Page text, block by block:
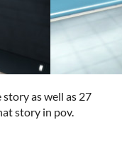
as well as 27
story in pov.